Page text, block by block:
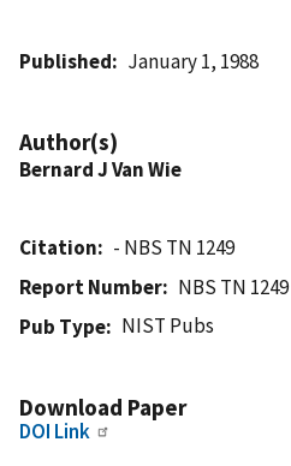
Published January 1, 1988
Author(s)
Bernard J Van Wie
Citation
- NBS TN 1249
Report Number
NBS TN 1249
Pub Type
NIST Pubs
Download Paper
DOI Link